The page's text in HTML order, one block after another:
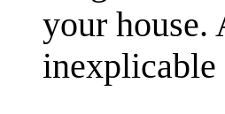
your house.
inexplicable